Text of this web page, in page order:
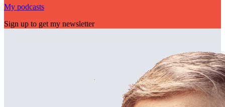
My podcasts
Sign up to get my newsletter